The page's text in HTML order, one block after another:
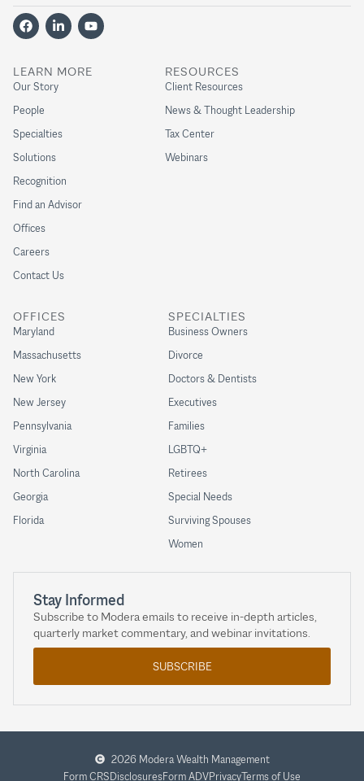
LEARN MORE
Our Story
People
Specialties
Solutions
Recognition
Find an Advisor
Offices
Careers
Contact Us
SPECIALTIES
Business Owners
Divorce
Doctors & Dentists
Executives
Families
LGBTQ+
Retirees
Special Needs
Surviving Spouses
Women
RESOURCES
Client Resources
News & Thought Leadership
Tax Center
Webinars
OFFICES
Maryland
Massachusetts
New York
New Jersey
Pennsylvania
Virginia
North Carolina
Georgia
Florida
Stay Informed
Subscribe to Modera emails to receive in-depth articles,
quarterly market commentary, and webinar invitations.
SUBSCRIBE
2026 Modera Wealth Management
Form CRSDisclosuresForm ADVPrivacyTerms of Use